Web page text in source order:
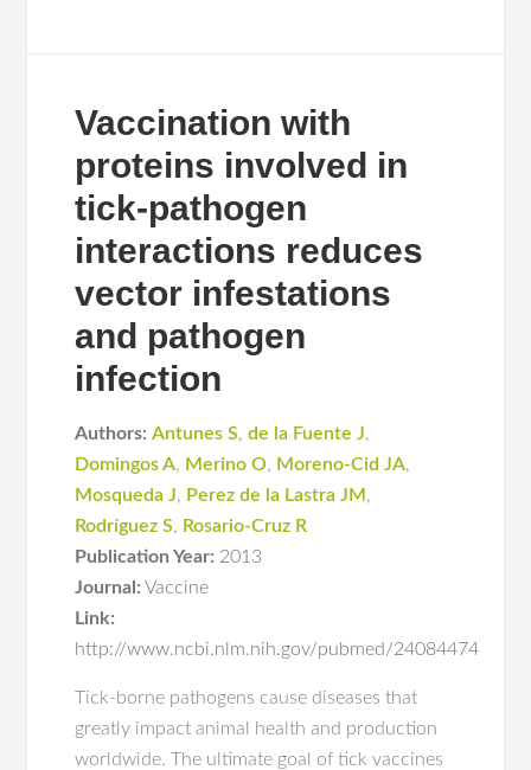
Vaccination with
proteins involved in
tick-pathogen
interactions reduces
vector infestations
and pathogen
infection
Authors: Antunes S,de la Fuente J,
Domingos A, Merino O, Moreno-Cid JA,
Mosqueda J, Perez de la Lastra JM ,
Rodríguez S, Rosario-Cruz R
Publication Year: 2013
Journal: Vaccine
Link:
http://www.ncbi.nlm.nih.gov/pubmed/24084474
Tick-borne pathogens cause diseases that
greatly impact animal health and production
worldwide. The ultimate goal of tick vaccines